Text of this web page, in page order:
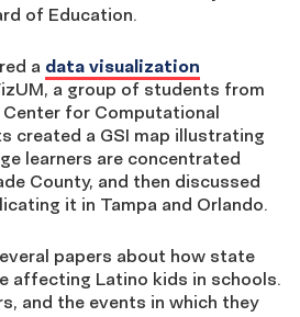
of Education.
a data visualization
a group of students from
Center for Computational
created a GSI map illustrating
learners are concentrated
County, and then discussed
it in Tampa and Orlando.
papers about how state
affecting Latino kids in schools.
and the events in which they